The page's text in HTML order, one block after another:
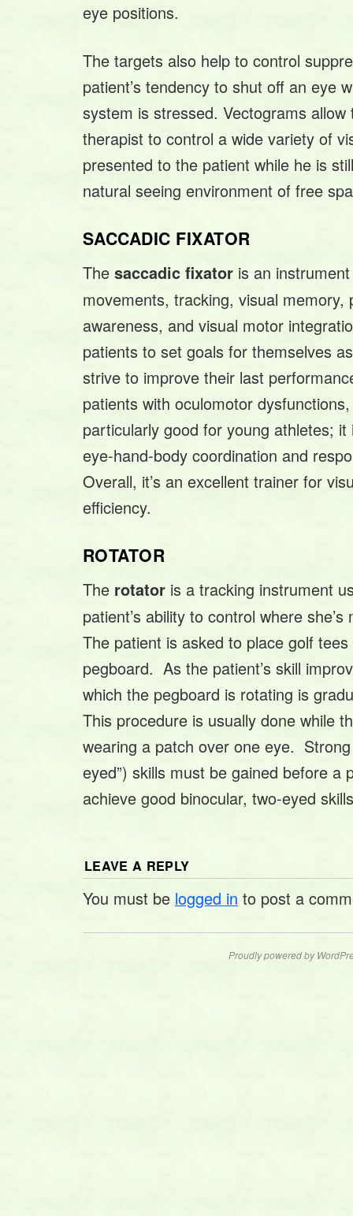
eye positions.
The targets also help to control
patient’s tendency to shut off an eye
system is stressed. Vectograms
therapist to control a wide variety of
presented to the patient while he is
natural seeing environment of free
SACCADIC FIXATOR
The saccadic fixator is an
movements, tracking, visual memory,
awareness, and visual motor
patients to set goals for themselves
strive to improve their last
patients with oculomotor
particularly good for young athletes;
eye-hand-body coordination and
Overall, it’s an excellent trainer for
efficiency.
ROTATOR
The rotator is a tracking instrument
patient’s ability to control where
The patient is asked to place golf
pegboard. As the patient’s skill
which the pegboard is rotating is
This procedure is usually done while
wearing a patch over one eye.
eyed”) skills must be gained before a
achieve good binocular, two-eyed
LEAVE A REPLY
You must be logged in to post a
Proudly powered by